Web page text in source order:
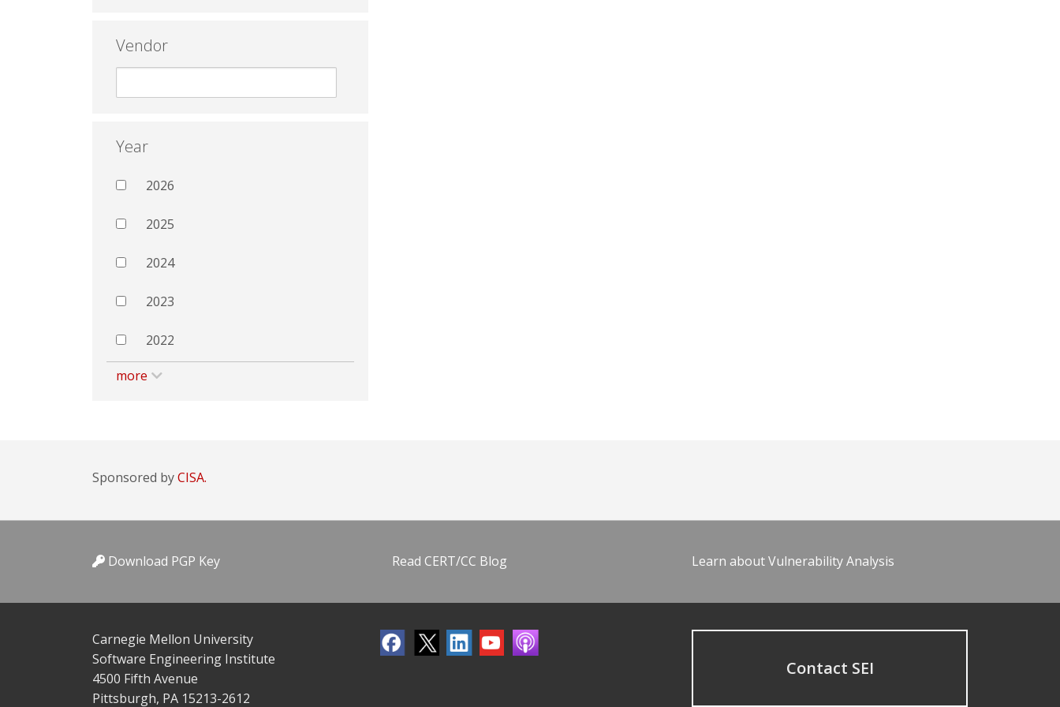
Vendor
Year
2026
2025
2024
2023
2022
more
Sponsored byCISA.
Download PGP Key Read CERT/CC Blog Learn about Vulnerability Analysis
Carnegie Mellon University
Software Engineering Institute
4500 Fifth Avenue
Pittsburgh, PA 15213-2612
Contact SEI